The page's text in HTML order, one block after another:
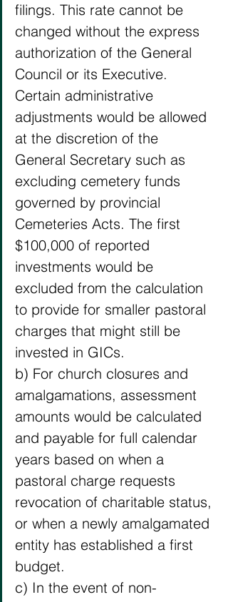
filings. This rate cannot be
changed without the express
authorization of the General
Council or its Executive.
Certain administrative
adjustments would be allowed
at the discretion of the
General Secretary such as
excluding cemetery funds
governed by provincial
Cemeteries Acts. The first
$100,000 of reported
investments would be
excluded from the calculation
to provide for smaller pastoral
charges that might still be
invested in GICs.
b) For church closures and
amalgamations, assessment
amounts would be calculated
and payable for full calendar
years based on when a
pastoral charge requests
revocation of charitable status,
or when a newly amalgamated
entity has established a first
budget.
c) In the event of non-